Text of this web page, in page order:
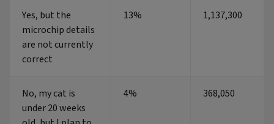
Yes, but the
microchip details
are not currently
correct
13% 1,137,300
No, my cat is
under 20 weeks
4% 368,050